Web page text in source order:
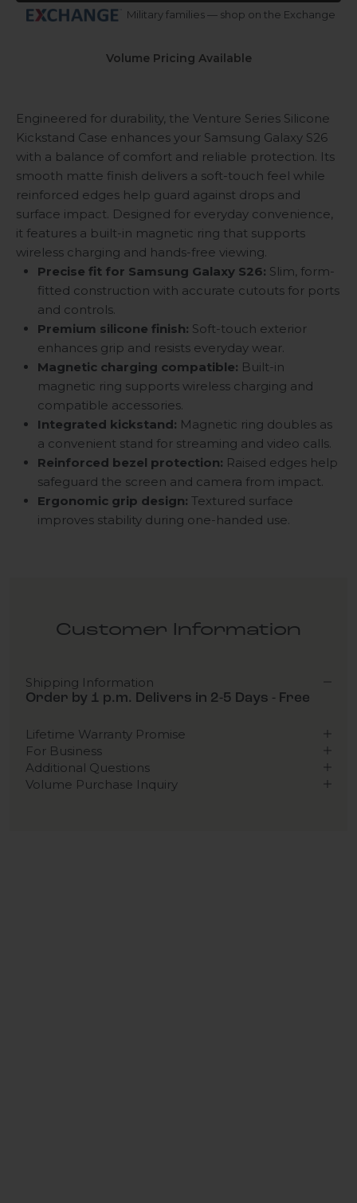
Military families — shop on the Exchange
Volume Pricing Available
Engineered for durability, the Venture Series Silicone
Kickstand Case enhances your Samsung Galaxy S26
with a balance of comfort and reliable protection. Its
smooth matte finish delivers a soft-touch feel while
reinforced edges help guard against drops and
surface impact. Designed for everyday convenience,
it features a built-in magnetic ring that supports
wireless charging and hands-free viewing.
Precise fit for Samsung Galaxy S26: Slim, form-
fitted construction with accurate cutouts for ports
and controls.
Premium silicone finish: Soft-touch exterior
enhances grip and resists everyday wear.
Magnetic charging compatible: Built-in
magnetic ring supports wireless charging and
compatible accessories.
Integrated kickstand: Magnetic ring doubles as
a convenient stand for streaming and video calls.
Reinforced bezel protection: Raised edges help
safeguard the screen and camera from impact.
Ergonomic grip design: Textured surface
improves stability during one-handed use.
Customer Information
Shipping Information
Order by 1 p.m. Delivers in 2-5 Days - Free
Lifetime Warranty Promise
For Business
Additional Questions
Volume Purchase Inquiry